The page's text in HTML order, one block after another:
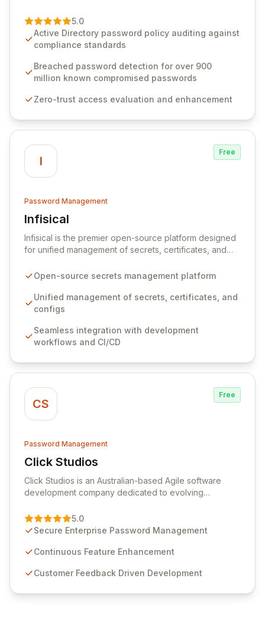
premier vendor, Specops Software provides
advanced solutions designed to proactively block
weak passwords, enforce robust authentication
industry standards like CJIS and HITRUST. With deep
native integration into Active Directory and on-
unparalleled security and control for sensitive business
5.0
Active Directory password policy auditing against
compliance standards
Breached password detection for over 900
million known compromised passwords
Zero-trust access evaluation and enhancement
I
Free
Password Management
Infisical
View Infisical
Infisical is the premier open-source platform designed
for unified management of secrets, certificates, and
seamlessly integrates into your development
ensuring secure storage and automated injection of
sensitive information. Empower your team with robust
comprehensive audit logging, and automated secret
rotation for enhanced security and operational
Open-source secrets management platform
Unified management of secrets, certificates, and
configs
Seamless integration with development
workflows and CI/CD
CS
Free
Password Management
Click Studios
View Click Studios
Click Studios is an Australian-based Agile software
development company dedicated to evolving
Management solution. Continuously refined through
customer insights and cybersecurity advancements,
sensitive information management and stringent
and user-friendly password management solutions,
5.0
Secure Enterprise Password Management
Continuous Feature Enhancement
Customer Feedback Driven Development